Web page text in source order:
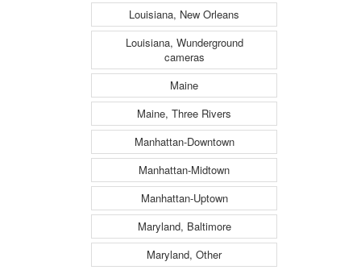
Louisiana, New Orleans
Louisiana, Wunderground
cameras
Maine
Maine, Three Rivers
Manhattan-Downtown
Manhattan-Midtown
Manhattan-Uptown
Maryland, Baltimore
Maryland, Other